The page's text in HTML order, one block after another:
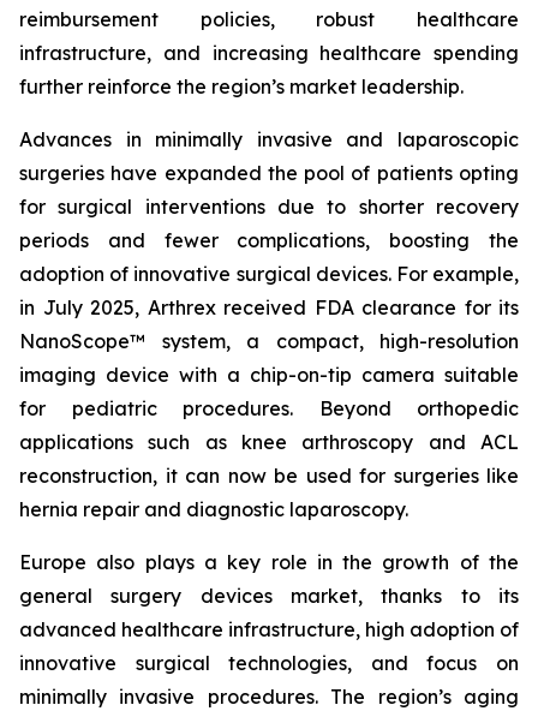
reimbursement policies, robust healthcare
infrastructure, and increasing healthcare spending
further reinforce the region’s market leadership.
Advances in minimally invasive and laparoscopic
surgeries have expanded the pool of patients opting
for surgical interventions due to shorter recovery
periods and fewer complications, boosting the
adoption of innovative surgical devices. For example,
in July 2025, Arthrex received FDA clearance for its
NanoScope™ system, a compact, high-resolution
imaging device with a chip-on-tip camera suitable
for pediatric procedures. Beyond orthopedic
applications such as knee arthroscopy and ACL
reconstruction, it can now be used for surgeries like
hernia repair and diagnostic laparoscopy.
Europe also plays a key role in the growth of the
general surgery devices market, thanks to its
advanced healthcare infrastructure, high adoption of
innovative surgical technologies, and focus on
minimally invasive procedures. The region’s aging